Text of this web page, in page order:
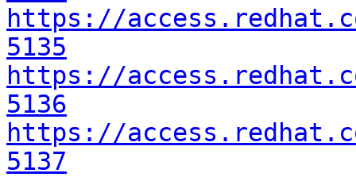
https://
5135
https://
5136
https://
5137